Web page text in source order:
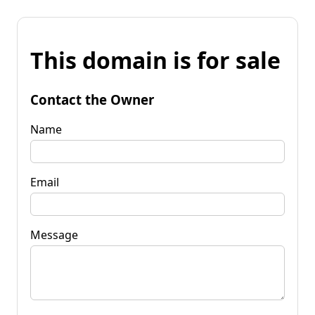
This domain is for sale
Contact the Owner
Name
Email
Message